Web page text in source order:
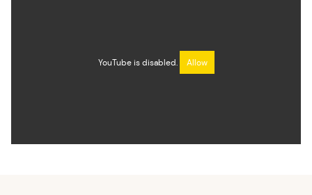
YouTube is disabled. Allow